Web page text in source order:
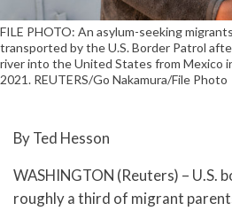
FILE PHOTO: An asylum-seeking
transported by the U.S. Border Patrol
river into the United States from Mexico in
2021. REUTERS/Go Nakamura/File Photo
By Ted Hesson
WASHINGTON (Reuters) – U.S.
roughly a third of migrant